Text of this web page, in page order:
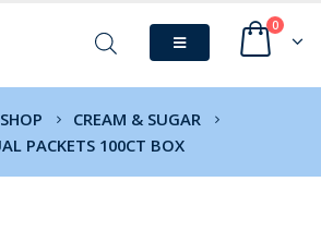
0
SHOP
CREAM & SUGAR
PACKETS 100CT BOX